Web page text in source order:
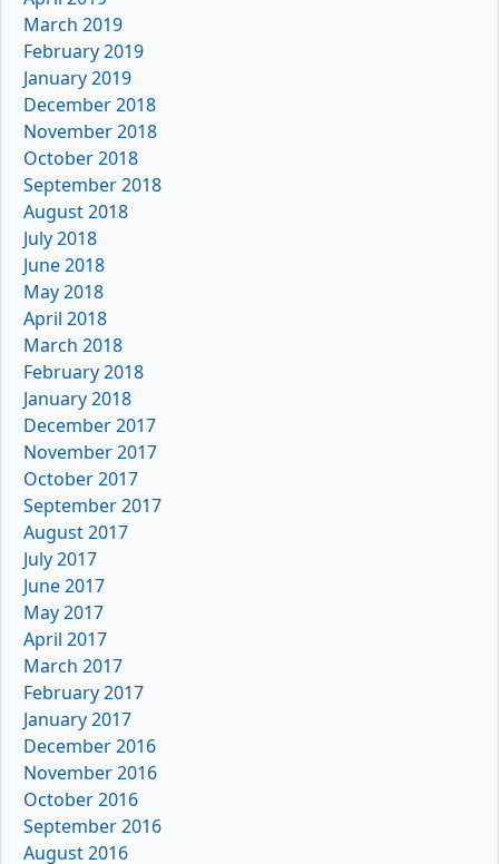
March 2019
February 2019
January 2019
December 2018
November 2018
October 2018
September 2018
August 2018
July 2018
June 2018
May 2018
April 2018
March 2018
February 2018
January 2018
December 2017
November 2017
October 2017
September 2017
August 2017
July 2017
June 2017
May 2017
April 2017
March 2017
February 2017
January 2017
December 2016
November 2016
October 2016
September 2016
August 2016